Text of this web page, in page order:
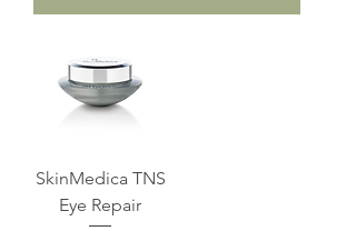
SkinMedica TNS
Eye Repair